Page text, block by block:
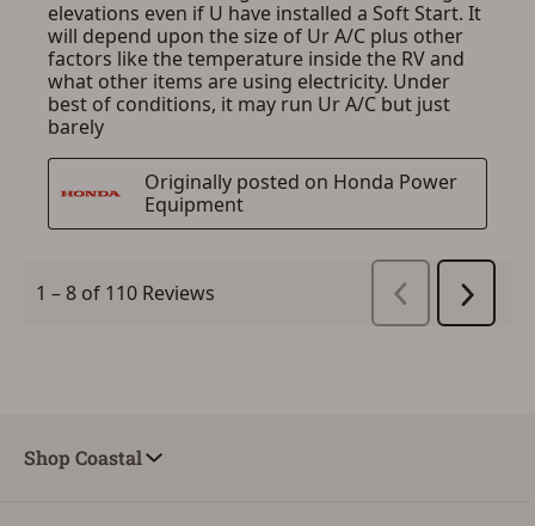
CREATE ACCOUNT
Shop Coastal